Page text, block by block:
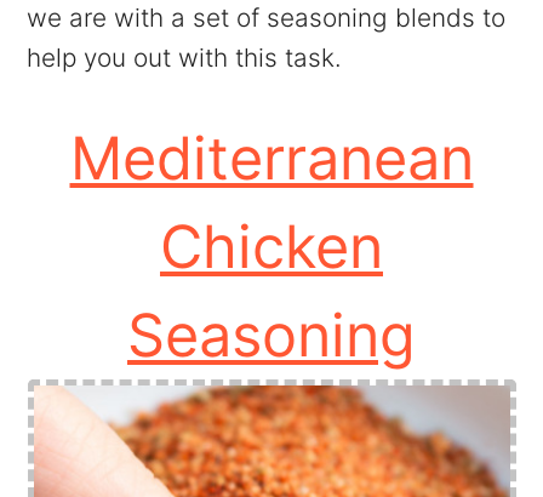
we are with a set of seasoning blends to
help you out with this task.
Mediterranean
Chicken
Seasoning